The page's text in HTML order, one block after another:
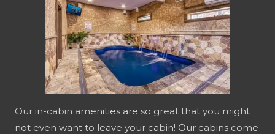
Our in-cabin amenities are so great that you might
not even want to leave your cabin! Our cabins come